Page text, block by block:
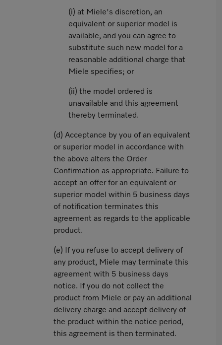
(i) at Miele's discretion, an
equivalent or superior model is
available, and you can agree to
substitute such new model for a
reasonable additional charge that
Miele specifies; or
(ii) the model ordered is
unavailable and this agreement
thereby terminated.
(d) Acceptance by you of an equivalent
or superior model in accordance with
the above alters the Order
Confirmation as appropriate. Failure to
accept an offer for an equivalent or
superior model within 5 business days
of notification terminates this
agreement as regards to the applicable
product.
(e) If you refuse to accept delivery of
any product, Miele may terminate this
agreement with 5 business days
notice. If you do not collect the
product from Miele or pay an additional
delivery charge and accept delivery of
the product within the notice period,
this agreement is then terminated.